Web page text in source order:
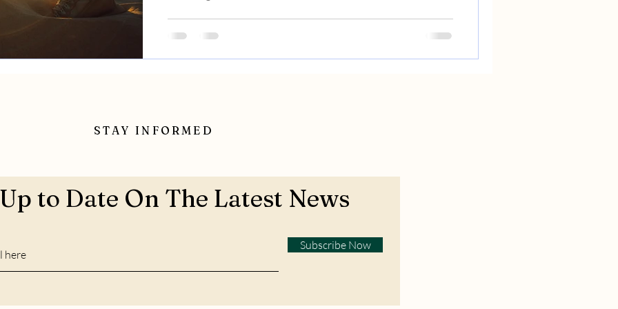
STAY INFORMED
to Date On The Latest News
Subscribe Now